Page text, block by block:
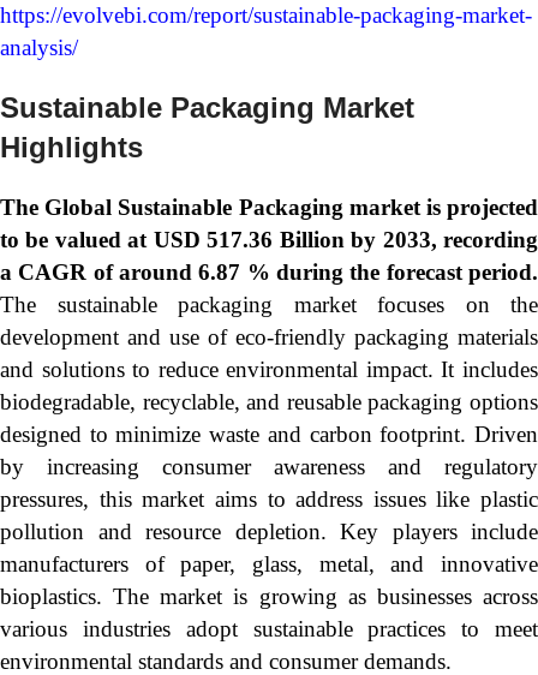
https://evolvebi.com/report/sustainable-packaging-market-
analysis/
Sustainable Packaging Market
Highlights
The Global Sustainable Packaging market is projected
to be valued at USD 517.36 Billion by 2033, recording
a CAGR of around 6.87 % during the forecast period.
The sustainable packaging market focuses on the
development and use of eco-friendly packaging materials
and solutions to reduce environmental impact. It includes
biodegradable, recyclable, and reusable packaging options
designed to minimize waste and carbon footprint. Driven
by increasing consumer awareness and regulatory
pressures, this market aims to address issues like plastic
pollution and resource depletion. Key players include
manufacturers of paper, glass, metal, and innovative
bioplastics. The market is growing as businesses across
various industries adopt sustainable practices to meet
environmental standards and consumer demands.